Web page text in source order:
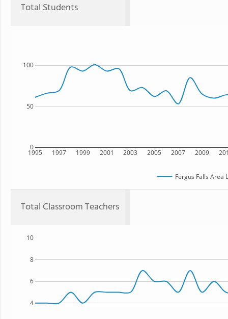
Total Students
1995 1997 1999 2001 2003 2005 2007 2009
0
50
100
Fergus Falls Area
Total Classroom Teachers
4
6
8
10